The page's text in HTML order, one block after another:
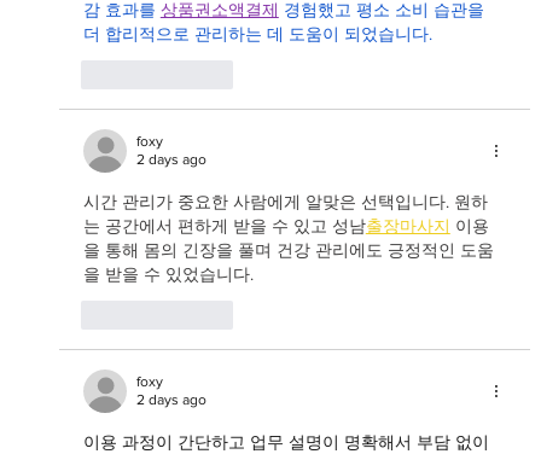
감 효과를 상품권소액결제 경험했고 평소 소비 습관을
더 합리적으로 관리하는 데 도움이 되었습니다.
foxy
2 days ago
시간 관리가 중요한 사람에게 알맞은 선택입니다. 원하
는 공간에서 편하게 받을 수 있고 성남출장마사지 이용
을 통해 몸의 긴장을 풀며 건강 관리에도 긍정적인 도움
을 받을 수 있었습니다.
foxy
2 days ago
이용 과정이 간단하고 업무 설명이 명확해서 부담 없이